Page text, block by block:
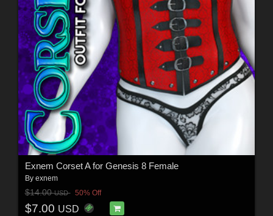
Exnem Corset A for Genesis 8 Female
By exnem
$14.00USD 50% Off
$7.00 USD